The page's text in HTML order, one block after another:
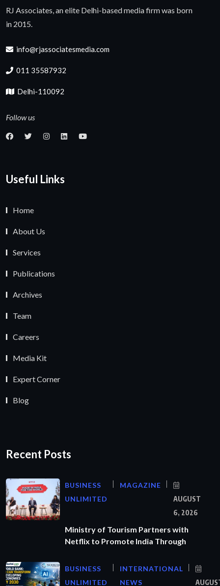
RJ Associates, an elite Delhi-based media firm was born
in 2015.
info@rjassociatesmedia.com
011 35587932
Delhi-110092
Follow us
Useful Links
Home
About Us
Services
Publications
Archives
Team
Careers
Media Kit
Expert Corner
Blog
Recent Posts
BUSINESS
UNLIMITED
MAGAZINE
AUGUST
6, 2026
Ministry of Tourism Partners with
Netflix to Promote India Through
BUSINESS
UNLIMITED
INTERNATIONAL
NEWS